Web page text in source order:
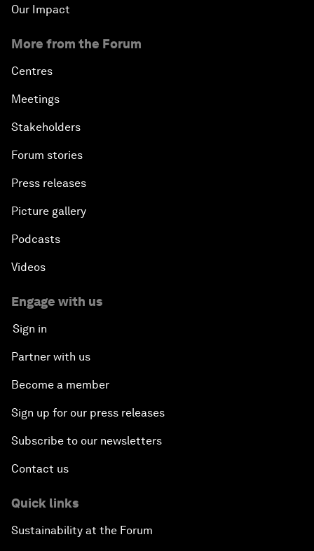
Our Impact
More from the Forum
Centres
Meetings
Stakeholders
Forum stories
Press releases
Picture gallery
Podcasts
Videos
Engage with us
Sign in
Partner with us
Become a member
Sign up for our press releases
Subscribe to our newsletters
Contact us
Quick links
Sustainability at the Forum